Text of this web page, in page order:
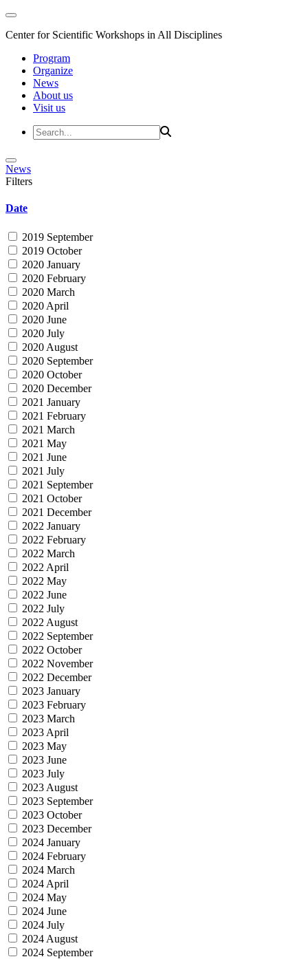
Center for Scientific Workshops in All Disciplines
Program
Organize
News
About us
Visit us
News
Filters
Date
2019 September
2019 October
2020 January
2020 February
2020 March
2020 April
2020 June
2020 July
2020 August
2020 September
2020 October
2020 December
2021 January
2021 February
2021 March
2021 May
2021 June
2021 July
2021 September
2021 October
2021 December
2022 January
2022 February
2022 March
2022 April
2022 May
2022 June
2022 July
2022 August
2022 September
2022 October
2022 November
2022 December
2023 January
2023 February
2023 March
2023 April
2023 May
2023 June
2023 July
2023 August
2023 September
2023 October
2023 December
2024 January
2024 February
2024 March
2024 April
2024 May
2024 June
2024 July
2024 August
2024 September